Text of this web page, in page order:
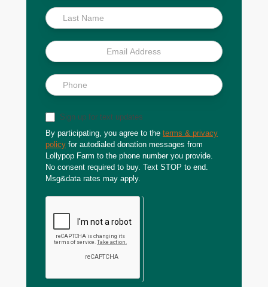
Sign up for text updates
By participating, you agree to the terms & privacy
policy for autodialed donation messages from
Lollypop Farm to the phone number you provide.
No consent required to buy. Text STOP to end.
Msg&data rates may apply.